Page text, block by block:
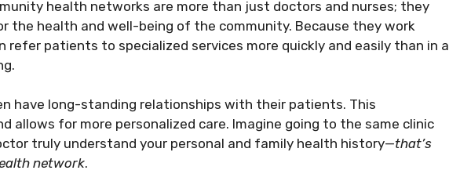
health networks are more than just doctors and nurses; they
the health and well-being of the community. Because they work
patients to specialized services more quickly and easily than in a
have long-standing relationships with their patients. This
allows for more personalized care. Imagine going to the same clinic
truly understand your personal and family health history—that’s
network.